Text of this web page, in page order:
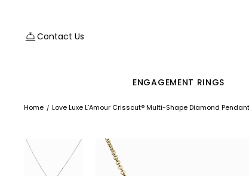
Contact Us
ENGAGEMENT RINGS
Home Love Luxe L’Amour Crisscut® Multi-Shape Diamond Pendant